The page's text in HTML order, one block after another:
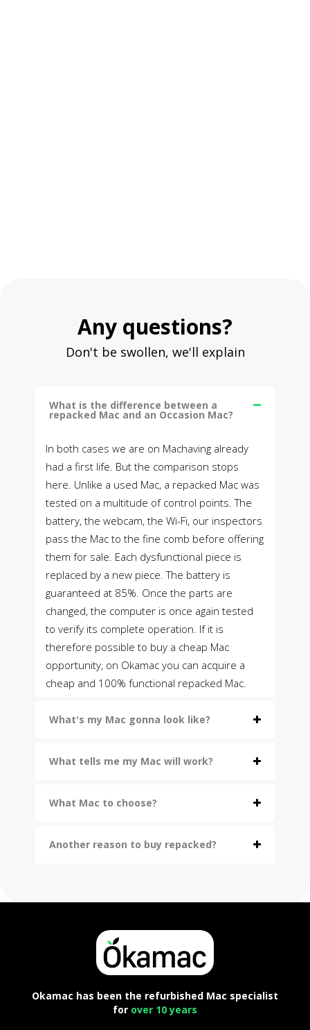
Any questions?
Don't be swollen, we'll explain
What is the difference between a
repacked Mac and an Occasion Mac?
In both cases we are on Machaving already
had a first life. But the comparison stops
here. Unlike a used Mac, a repacked Mac was
tested on a multitude of control points. The
battery, the webcam, the Wi-Fi, our inspectors
pass the Mac to the fine comb before offering
them for sale. Each dysfunctional piece is
replaced by a new piece. The battery is
guaranteed at 85%. Once the parts are
changed, the computer is once again tested
to verify its complete operation. If it is
therefore possible to buy a cheap Mac
opportunity, on Okamac you can acquire a
cheap and 100% functional repacked Mac.
What's my Mac gonna look like?
What tells me my Mac will work?
What Mac to choose?
Another reason to buy repacked?
Okamac has been the refurbished Mac specialist
for over 10 years